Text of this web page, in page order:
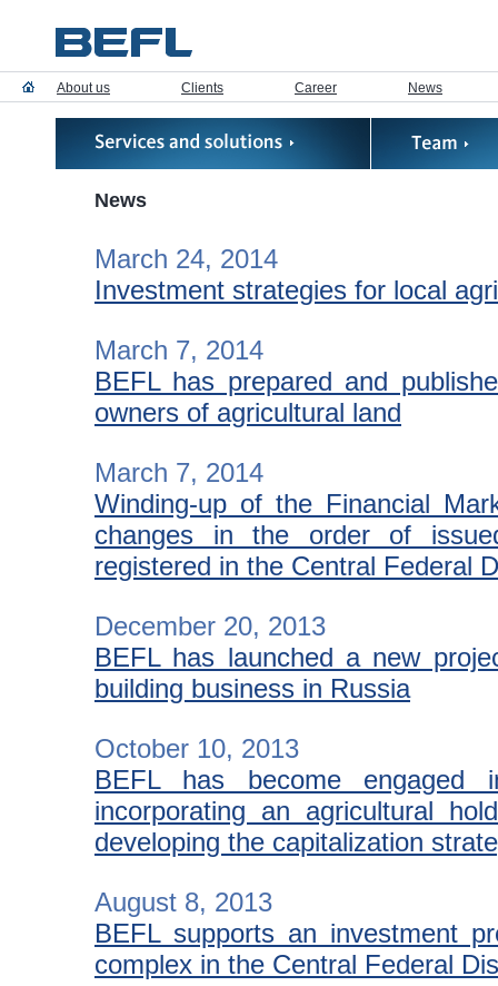
About us Clients Career News
News
March 24, 2014
Investment strategies for local
March 7, 2014
BEFL has prepared and
owners of agricultural land
March 7, 2014
Winding-up of the Financial
changes in the order of
registered in the Central Federal
December 20, 2013
BEFL has launched a new
building business in Russia
October 10, 2013
BEFL has become
incorporating an agricultural
developing the capitalization
August 8, 2013
BEFL supports an investment
complex in the Central Federal